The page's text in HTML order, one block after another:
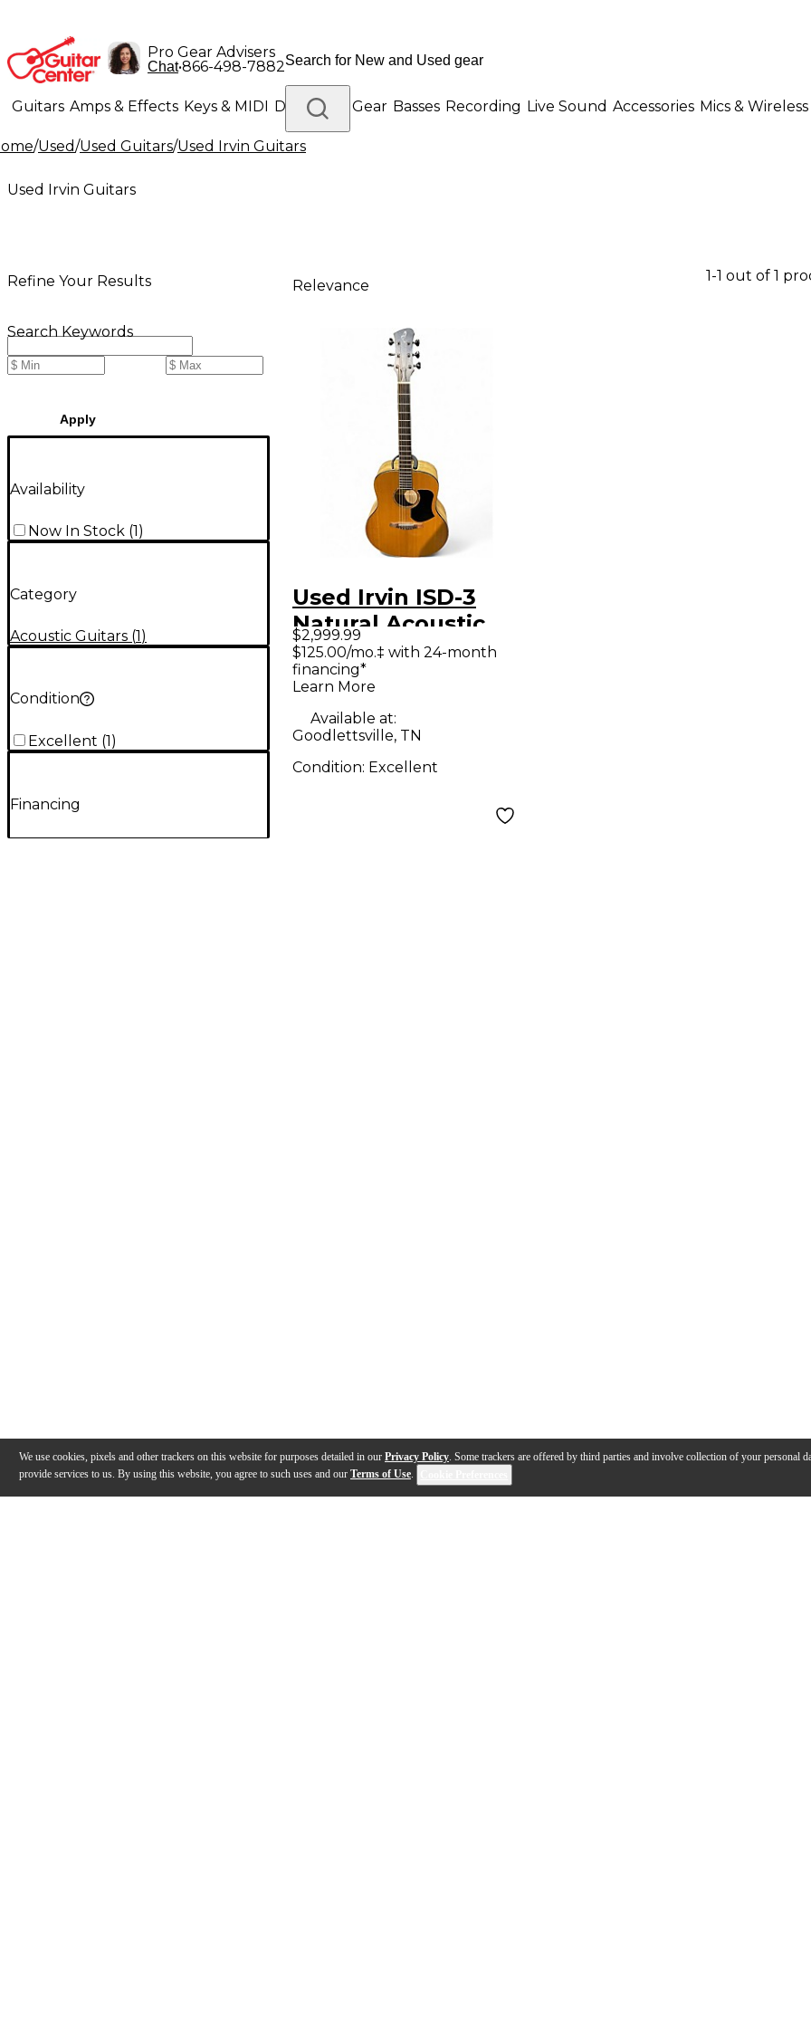
We use cookies, pixels and other trackers on this website for purposes detailed in our Privacy Policy. Some trackers are offered by third parties and involve collection of your personal
provide services to us. By using this website, you agree to such uses and our Terms of Use.
Pro Gear Advisers
Chat•866-498-7882
Guitars Amps & Effects Keys & MIDI Drums DJ Gear Basses Recording Live Sound Accessories Mics & Wireless
Lighting Band & Orchestra Platinum Gear
/Used/Used Guitars/Used Irvin Guitars
Used Irvin Guitars
Refine Your Results
Search Keywords
Apply
Availability
Now In Stock (1)
Category
Acoustic Guitars (1)
Condition
Excellent (1)
Financing
Relevance
1-1 out of 1
Used Irvin ISD-3
Natural Acoustic
Guitar
$2,999.99
$125.00/mo.‡ with 24-month
financing*
Learn More
Available at:
Goodlettsville, TN
Condition: Excellent